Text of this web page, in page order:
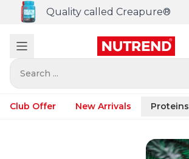
Quality called Creapure®
Search ...
Club Offer New Arrivals Proteins